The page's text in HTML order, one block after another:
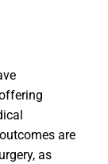
are
as